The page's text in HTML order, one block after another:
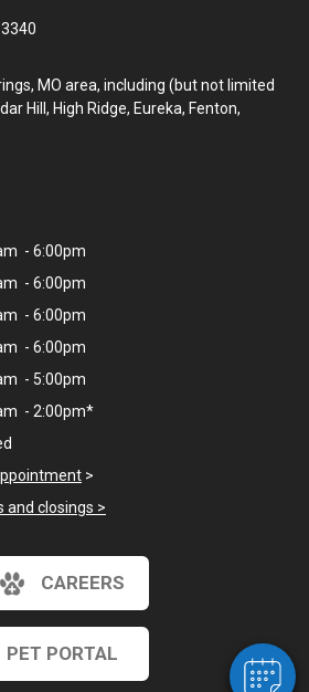
MO area, including (but not limited
Hill, High Ridge, Eureka, Fenton,
- 6:00pm
- 6:00pm
- 6:00pm
- 6:00pm
- 5:00pm
- 2:00pm*
>
and closings >
CAREERS
PET PORTAL